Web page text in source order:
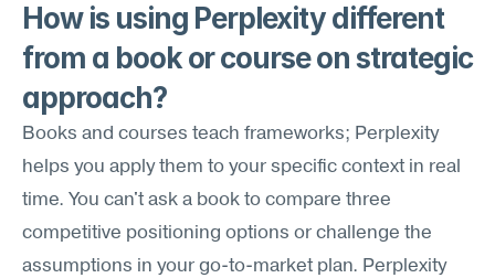
How is using Perplexity different
from a book or course on strategic
approach?
Books and courses teach frameworks; Perplexity
helps you apply them to your specific context in real
time. You can't ask a book to compare three
competitive positioning options or challenge the
assumptions in your go-to-market plan. Perplexity